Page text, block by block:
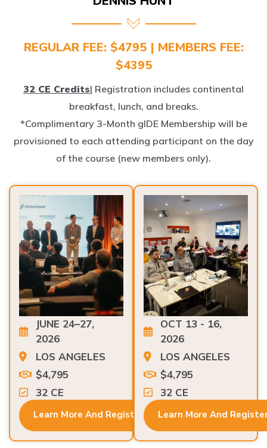
REGULAR FEE: $4795 | MEMBERS FEE:
$4395
breakfast, lunch, and breaks.
*Complimentary 3-Month gIDE Membership will be
provisioned to each attending participant on the day
of the course (new members only).
JUNE 24–27,
2026
LOS ANGELES
$4,795
32 CE
OCT 13 - 16,
2026
LOS ANGELES
$4,795
32 CE